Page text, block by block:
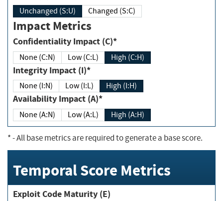
Unchanged (S:U) Changed (S:C)
Impact Metrics
Confidentiality Impact (C)*
None (C:N) Low (C:L) High (C:H)
Integrity Impact (I)*
None (I:N) Low (I:L) High (I:H)
Availability Impact (A)*
None (A:N) Low (A:L) High (A:H)
*- All base metrics are required to generate a base score.
Temporal Score Metrics
Exploit Code Maturity (E)